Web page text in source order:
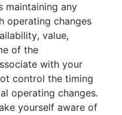
maintaining any
operating changes
value,
of the
with your
control the timing
operating changes.
yourself aware of